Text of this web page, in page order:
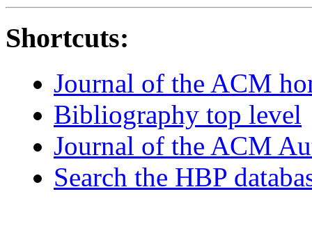
Shortcuts:
Journal of the ACM
Bibliography top level
Journal of the ACM
Search the HBP